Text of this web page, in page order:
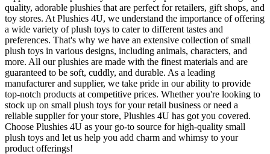
quality, adorable plushies that are perfect for retailers, gift shops, and
toy stores. At Plushies 4U, we understand the importance of offering
a wide variety of plush toys to cater to different tastes and
preferences. That's why we have an extensive collection of small
plush toys in various designs, including animals, characters, and
more. All our plushies are made with the finest materials and are
guaranteed to be soft, cuddly, and durable. As a leading
manufacturer and supplier, we take pride in our ability to provide
top-notch products at competitive prices. Whether you're looking to
stock up on small plush toys for your retail business or need a
reliable supplier for your store, Plushies 4U has got you covered.
Choose Plushies 4U as your go-to source for high-quality small
plush toys and let us help you add charm and whimsy to your
product offerings!